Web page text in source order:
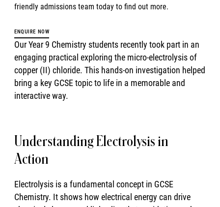
friendly admissions team today to find out more.
ENQUIRE NOW
Our Year 9 Chemistry students recently took part in an
engaging practical exploring the micro-electrolysis of
copper (II) chloride. This hands-on investigation helped
bring a key GCSE topic to life in a memorable and
interactive way.
Understanding Electrolysis in
Action
Electrolysis is a fundamental concept in GCSE
Chemistry. It shows how electrical energy can drive